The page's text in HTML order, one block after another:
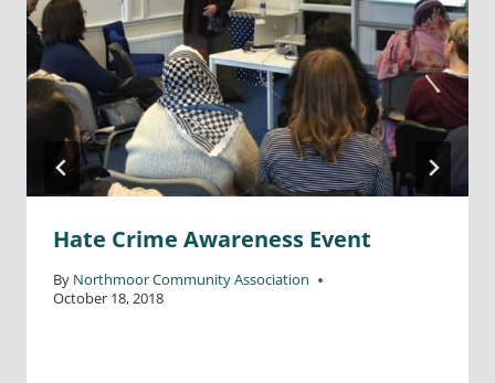
Hate Crime Awareness Event
By Northmoor Community Association
October 18, 2018